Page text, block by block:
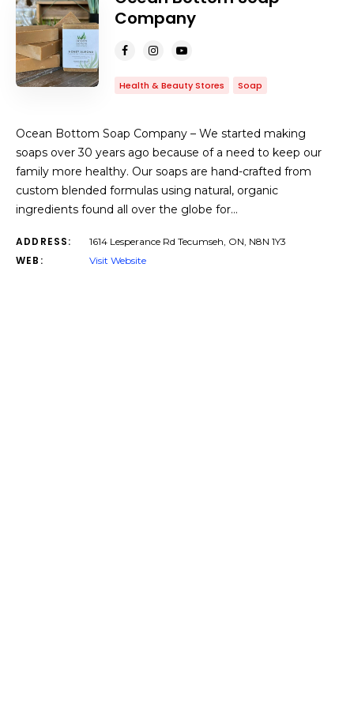
Company
Health & Beauty Stores Soap
Ocean Bottom Soap Company – We started making
soaps over 30 years ago because of a need to keep our
family more healthy. Our soaps are hand-crafted from
custom blended formulas using natural, organic
ingredients found all over the globe for…
ADDRESS: 1614 Lesperance Rd Tecumseh, ON, N8N 1Y3
WEB: Visit Website